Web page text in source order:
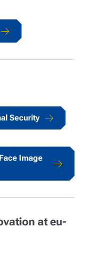
Security
Image
at eu-